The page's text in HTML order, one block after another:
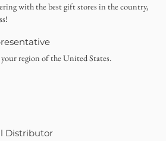
with the best gift stores in the country,
region of the United States.
Distributor